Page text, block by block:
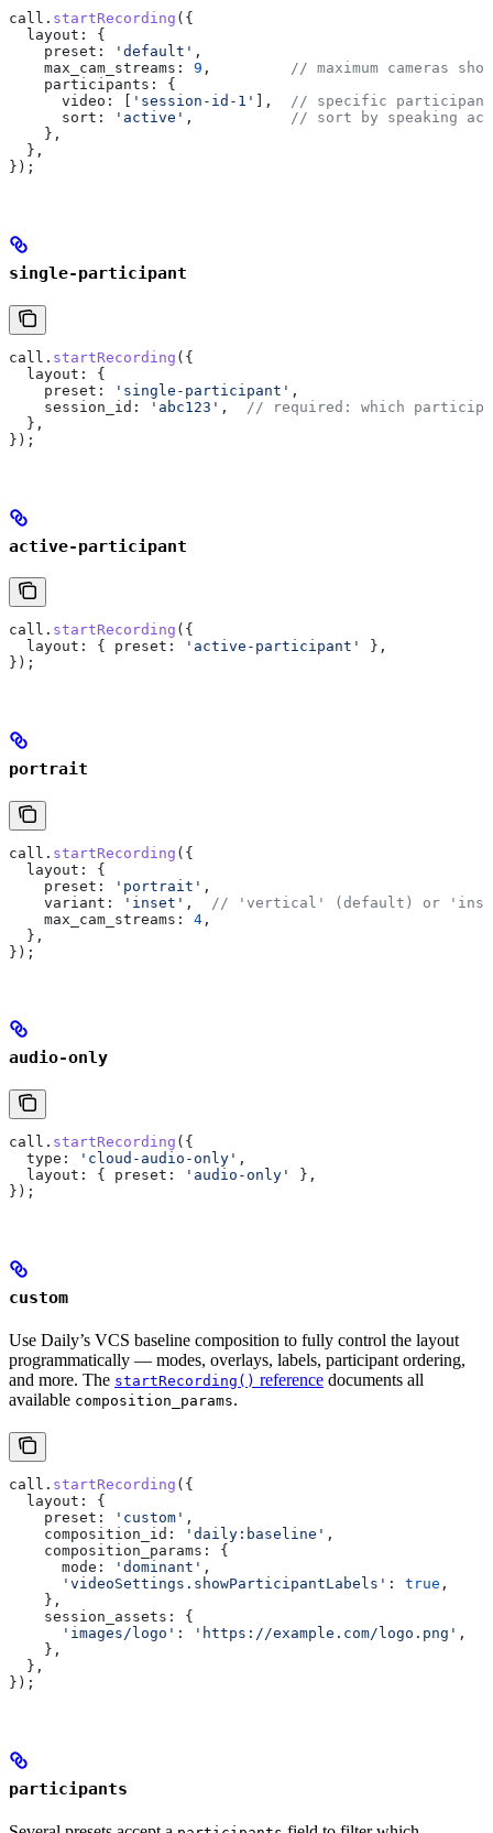
call . startRecording ({
  layout:
{
    preset:
'default' ,
    max_cam_streams:
9 , // maximum cameras
    participants:
{
      video:
'session-id-1' ], // specific participant
      sort:
'active' , // sort by speaking
    },
  },
});
single-participant
call . startRecording ({
  layout:
{
    preset:
'single-participant' ,
    session_id:
'abc123' ,
// required: which
  },
});
active-participant
call . startRecording ({
  layout:
{ preset: 'active-participant'
},
});
portrait
call . startRecording ({
  layout:
{
    preset:
'portrait' ,
    variant:
'inset' ,
// 'vertical' (default) or
    max_cam_streams:
4 ,
  },
});
audio-only
call . startRecording ({
  type:
'cloud-audio-only' ,
  layout:
{ preset: 'audio-only'
},
});
custom
Use Daily’s VCS baseline composition to fully control the layout
programmatically — modes, overlays, labels, participant ordering,
and more. The startRecording() reference documents all
available composition_params.
call . startRecording ({
  layout:
{
    preset:
'custom' ,
    composition_id:
'daily:baseline' ,
    composition_params:
{
      mode:
'dominant' ,
      'videoSettings.showParticipantLabels'
: true ,
    },
    session_assets:
{
      'images/logo'
: 'https://example.com/logo.png' ,
    },
  },
});
participants